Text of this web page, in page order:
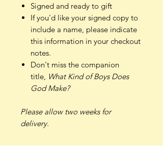
Signed and ready to gift
If you'd like your signed copy to
include a name, please indicate
this information in your checkout
notes.
Don't miss the companion
title, What Kind of Boys Does
God Make?
Please allow two weeks for
delivery.